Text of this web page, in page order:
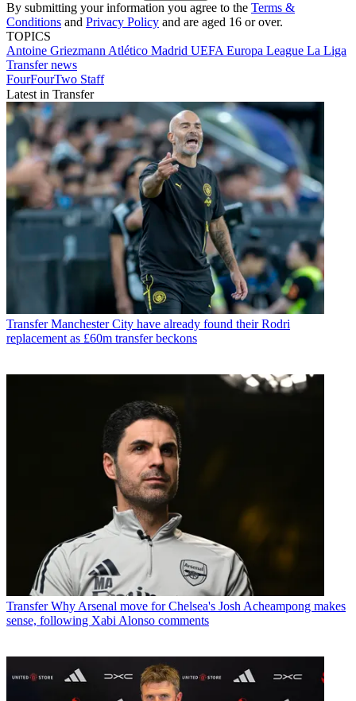
By submitting your information you agree to the Terms &
Conditions and Privacy Policy and are aged 16 or over.
TOPICS
Antoine Griezmann Atlético Madrid UEFA Europa League La Liga
Transfer news
FourFourTwo Staff
Latest in Transfer
Transfer Manchester City have already found their Rodri
replacement as £60m transfer beckons
Transfer Why Arsenal move for Chelsea's Josh Acheampong makes
sense, following Xabi Alonso comments